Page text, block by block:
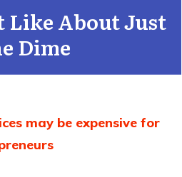
Like About Just
Dime
may be expensive for